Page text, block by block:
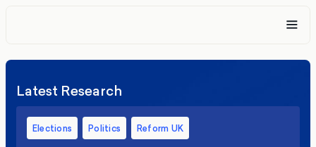
Latest Research
Elections Politics Reform UK